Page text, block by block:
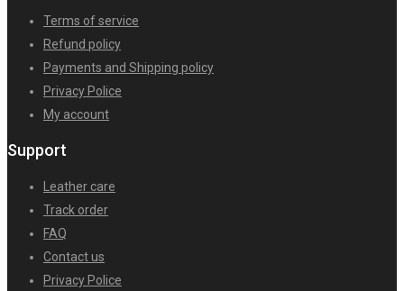
Terms of service
Refund policy
Payments and Shipping policy
Privacy Police
My account
Support
Leather care
Track order
FAQ
Contact us
Privacy Police